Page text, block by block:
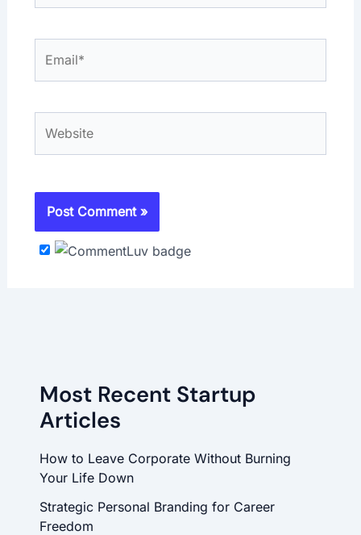
Most Recent Startup
Articles
How to Leave Corporate Without Burning
Your Life Down
Strategic Personal Branding for Career
Freedom